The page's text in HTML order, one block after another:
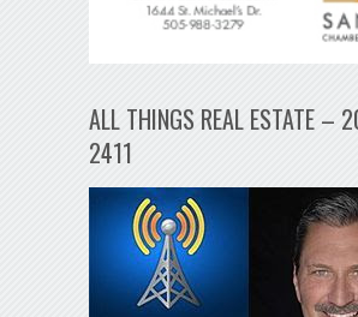
ALL THINGS REAL ESTATE –
2411